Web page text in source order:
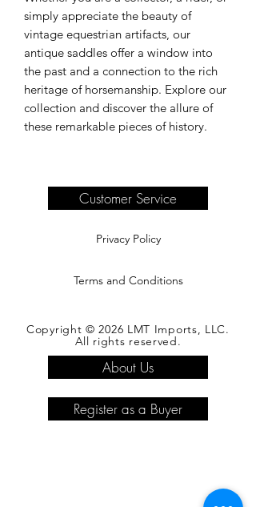
simply appreciate the beauty of
vintage equestrian artifacts, our
antique saddles offer a window into
the past and a connection to the rich
heritage of horsemanship. Explore our
collection and discover the allure of
these remarkable pieces of history.
Customer Service
Privacy Policy
Terms and Conditions
Copyright © 2026 LMT Imports, LLC.
All rights reserved.
About Us
Register as a Buyer